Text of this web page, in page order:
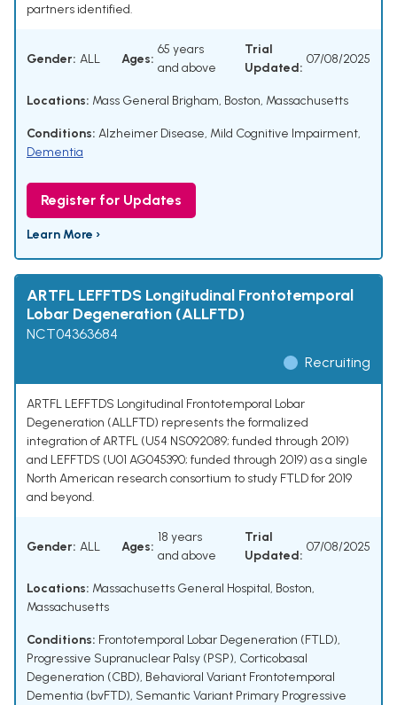
partners identified.
Gender: ALL Ages:
65 years
and above
Trial
Updated:
07/08/2025
Locations: Mass General Brigham, Boston, Massachusetts
Conditions: Alzheimer Disease, Mild Cognitive Impairment,
Dementia
Register for Updates
Learn More ›
ARTFL LEFFTDS Longitudinal Frontotemporal
Lobar Degeneration (ALLFTD)
NCT04363684
Recruiting
ARTFL LEFFTDS Longitudinal Frontotemporal Lobar
Degeneration (ALLFTD) represents the formalized
integration of ARTFL (U54 NS092089; funded through 2019)
and LEFFTDS (U01 AG045390; funded through 2019) as a single
North American research consortium to study FTLD for 2019
and beyond.
Gender: ALL Ages:
18 years
and above
Trial
Updated:
07/08/2025
Locations: Massachusetts General Hospital, Boston,
Massachusetts
Conditions: Frontotemporal Lobar Degeneration (FTLD),
Progressive Supranuclear Palsy (PSP), Corticobasal
Degeneration (CBD), Behavioral Variant Frontotemporal
Dementia (bvFTD), Semantic Variant Primary Progressive